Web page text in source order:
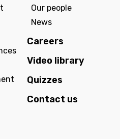
Our people
News
Careers
Video library
Quizzes
Contact us